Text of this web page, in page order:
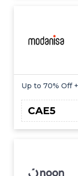
Up to 70% Off
CAE5